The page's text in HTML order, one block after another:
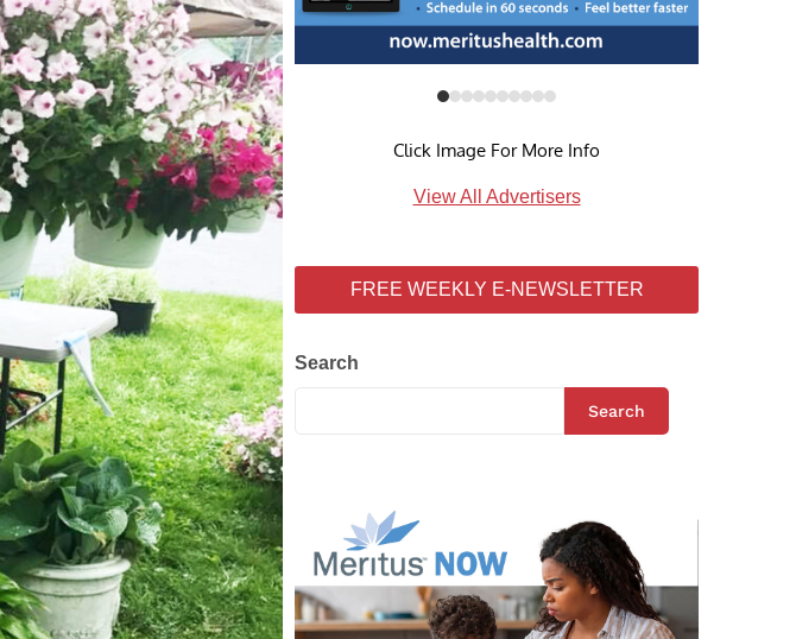
Click Image For More Info
View All Advertisers
FREE WEEKLY E-NEWSLETTER
Search
Search